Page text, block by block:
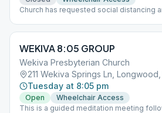
Church has requested social distancing
WEKIVA 8:05 GROUP
Wekiva Presbyterian Church
211 Wekiva Springs Ln,
Tuesday at 8:05 pm
Open
Wheelchair Access
This is a guided meditation meeting